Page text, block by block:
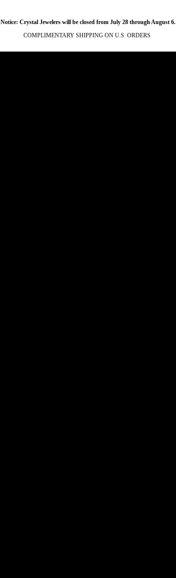
Notice: Crystal Jewelers will be closed from July 28 through August 6.
COMPLIMENTARY SHIPPING ON U.S. ORDERS